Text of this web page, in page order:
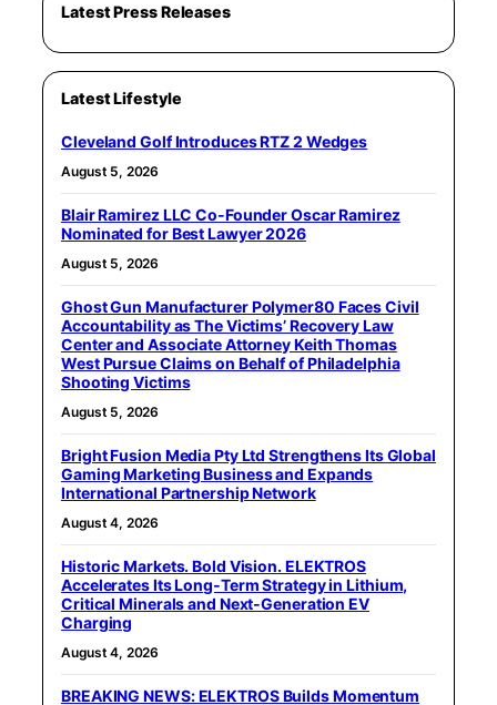
Latest Press Releases
Latest Lifestyle
Cleveland Golf Introduces RTZ 2 Wedges
August 5, 2026
Blair Ramirez LLC Co-Founder Oscar Ramirez
Nominated for Best Lawyer 2026
August 5, 2026
Ghost Gun Manufacturer Polymer80 Faces Civil
Accountability as The Victims’ Recovery Law
Center and Associate Attorney Keith Thomas
West Pursue Claims on Behalf of Philadelphia
Shooting Victims
August 5, 2026
Bright Fusion Media Pty Ltd Strengthens Its Global
Gaming Marketing Business and Expands
International Partnership Network
August 4, 2026
Historic Markets. Bold Vision. ELEKTROS
Accelerates Its Long‑Term Strategy in Lithium,
Critical Minerals and Next‑Generation EV
Charging
August 4, 2026
BREAKING NEWS: ELEKTROS Builds Momentum